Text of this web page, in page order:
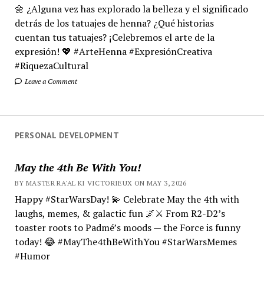
🌼 ¿Alguna vez has explorado la belleza y el significado
detrás de los tatuajes de henna? ¿Qué historias
cuentan tus tatuajes? ¡Celebremos el arte de la
expresión! 💖 #ArteHenna #ExpresiónCreativa
#RiquezaCultural
Leave a Comment
PERSONAL DEVELOPMENT
May the 4th Be With You!
BY MASTER RA'AL KI VICTORIEUX ON MAY 3, 2026
Happy #StarWarsDay! 💫 Celebrate May the 4th with
laughs, memes, & galactic fun 🌌⚔️ From R2-D2’s
toaster roots to Padmé’s moods — the Force is funny
today! 😂 #MayThe4thBeWithYou #StarWarsMemes
#Humor